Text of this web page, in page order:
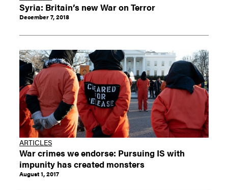
Syria: Britain’s new War on Terror
December 7, 2018
ARTICLES
War crimes we endorse: Pursuing IS with
impunity has created monsters
August 1, 2017